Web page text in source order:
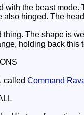
the beast mode.
hinged. The
The shape is
holding back this
called Command